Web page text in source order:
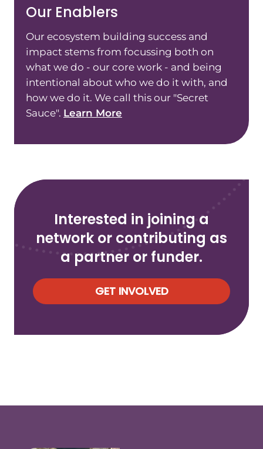
Our Enablers
Our ecosystem building success and
impact stems from focussing both on
what we do - our core work - and being
intentional about who we do it with, and
how we do it. We call this our "Secret
Sauce". Learn More
Interested in joining a
network or contributing as
a partner or funder.
GET INVOLVED